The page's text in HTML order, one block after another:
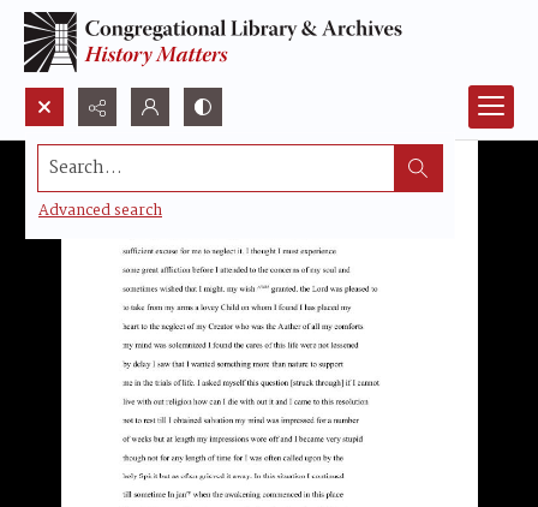
Search...
Advanced search